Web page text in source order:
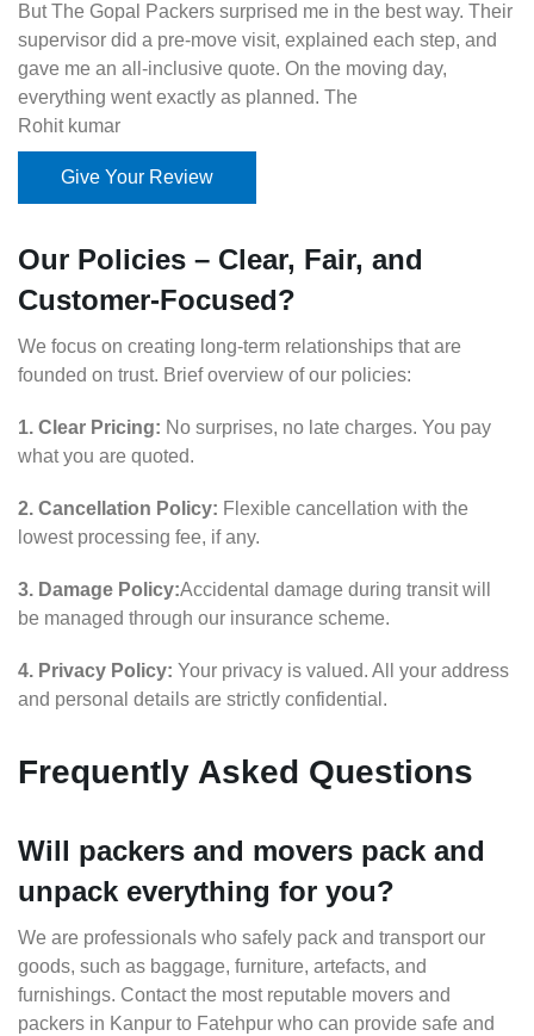
But The Gopal Packers surprised me in the best way. Their
supervisor did a pre-move visit, explained each step, and
gave me an all-inclusive quote. On the moving day,
everything went exactly as planned. The
Rohit kumar
Give Your Review
Our Policies – Clear, Fair, and
Customer-Focused?
We focus on creating long-term relationships that are
founded on trust. Brief overview of our policies:
1. Clear Pricing: No surprises, no late charges. You pay
what you are quoted.
2. Cancellation Policy: Flexible cancellation with the
lowest processing fee, if any.
3. Damage Policy:Accidental damage during transit will
be managed through our insurance scheme.
4. Privacy Policy: Your privacy is valued. All your address
and personal details are strictly confidential.
Frequently Asked Questions
Will packers and movers pack and
unpack everything for you?
We are professionals who safely pack and transport our
goods, such as baggage, furniture, artefacts, and
furnishings. Contact the most reputable movers and
packers in Kanpur to Fatehpur who can provide safe and